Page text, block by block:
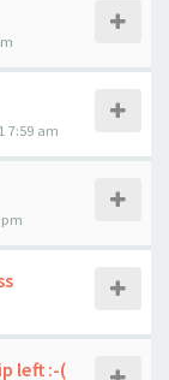
7:59 am
left :-(